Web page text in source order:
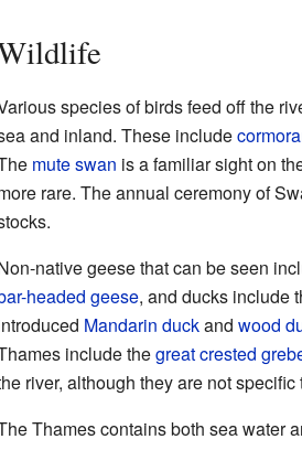
species of birds feed off the
and inland. These include
mute swan is a familiar sight on
rare. The annual ceremony of
native geese that can be seen
headed geese, and ducks include
Mandarin duckand wood
include thegreat crested
river, although they are not specific
Thames contains both sea water